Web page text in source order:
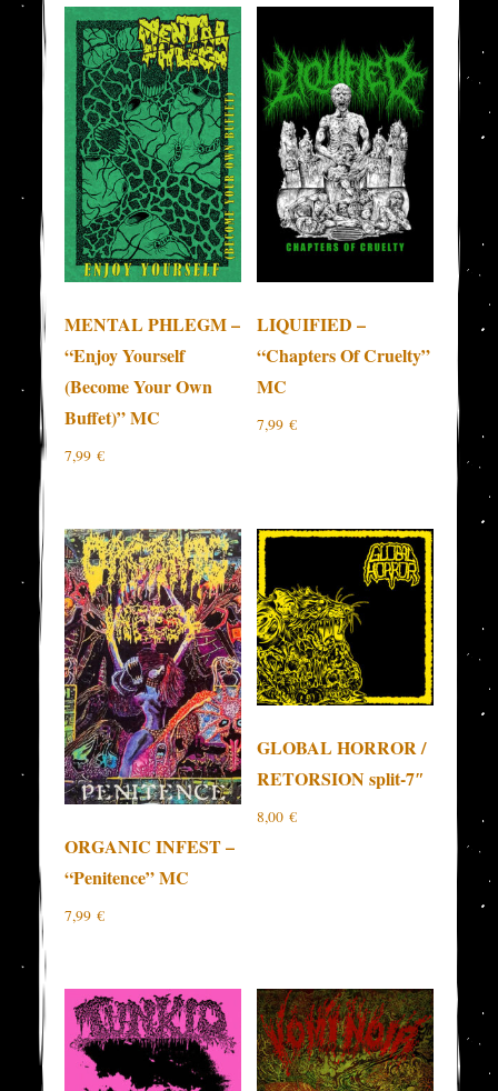
MENTAL PHLEGM –
“Enjoy Yourself
(Become Your Own
Buffet)” MC
7,99€
LIQUIFIED –
“Chapters Of Cruelty”
MC
7,99 €
ORGANIC INFEST –
“Penitence” MC
7,99€
GLOBAL HORROR /
RETORSION split-7″
8,00 €